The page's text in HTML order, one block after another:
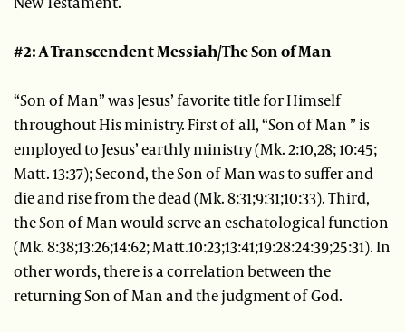
#2: A Transcendent Messiah/The Son of Man
“Son of Man” was Jesus’ favorite title for Himself
throughout His ministry. First of all, “Son of Man ” is
employed to Jesus’ earthly ministry (Mk. 2:10,28; 10:45;
Matt. 13:37); Second, the Son of Man was to suffer and
die and rise from the dead (Mk. 8:31;9:31;10:33). Third,
the Son of Man would serve an eschatological function
(Mk. 8:38;13:26;14:62; Matt.10:23;13:41;19:28:24:39;25:31). In
other words, there is a correlation between the
returning Son of Man and the judgment of God.